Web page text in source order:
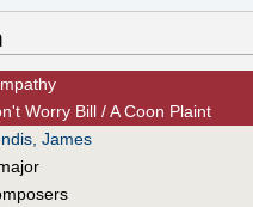
Worry Bill / A Coon Plaint
James